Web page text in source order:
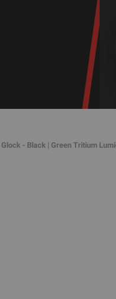
- Black | Green Tritium